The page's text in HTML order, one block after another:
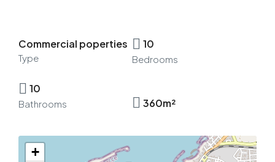
Commercial poperties
Type
10
Bedrooms
10
Bathrooms 360m²
+